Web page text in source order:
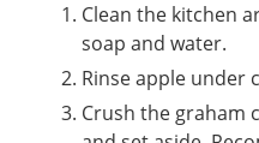
Clean the kitchen
soap and water.
Rinse apple under
Crush the graham